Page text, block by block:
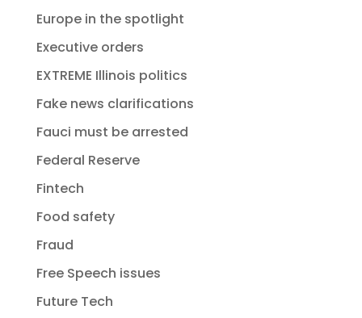
Europe in the spotlight
Executive orders
EXTREME Illinois politics
Fake news clarifications
Fauci must be arrested
Federal Reserve
Fintech
Food safety
Fraud
Free Speech issues
Future Tech